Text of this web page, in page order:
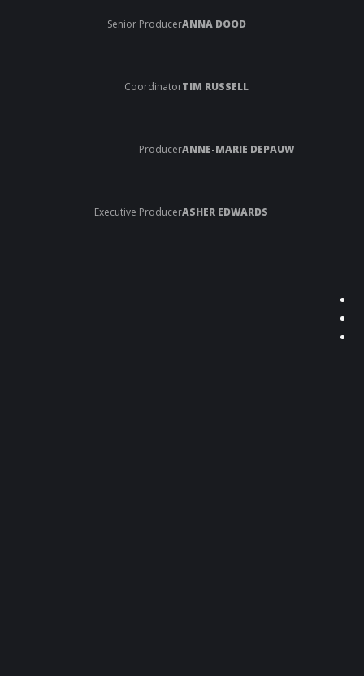
Senior ProducerANNA DOOD
CoordinatorTIM RUSSELL
ProducerANNE-MARIE DEPAUW
Executive ProducerASHER EDWARDS